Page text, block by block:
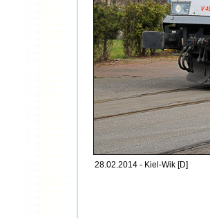
28.02.2014 - Kiel-Wik [D]